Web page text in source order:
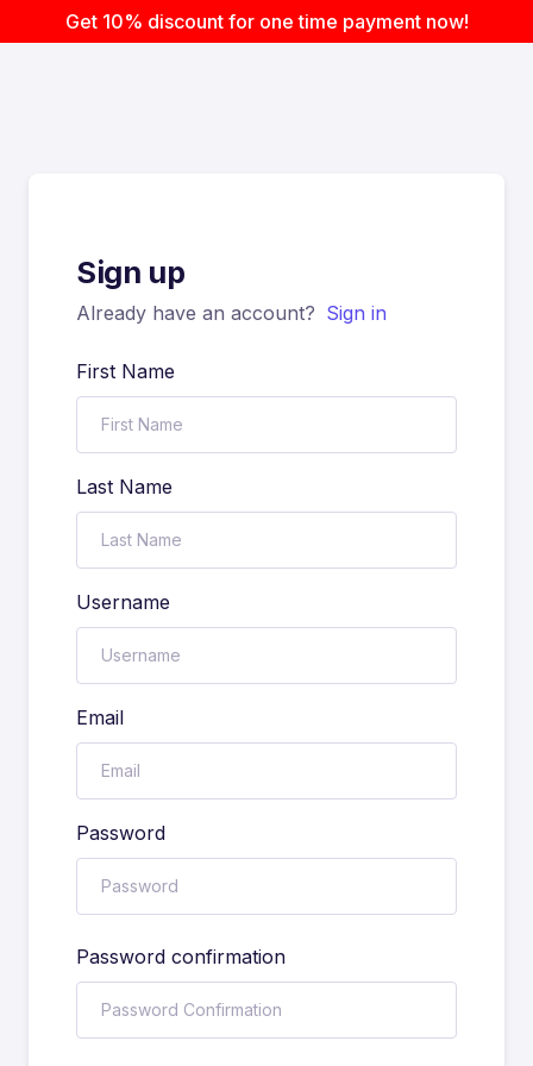
Sign up
Already have an account? Sign in
First Name
Last Name
Username
Email
Password
Password confirmation
Get 10% discount for one time payment now!